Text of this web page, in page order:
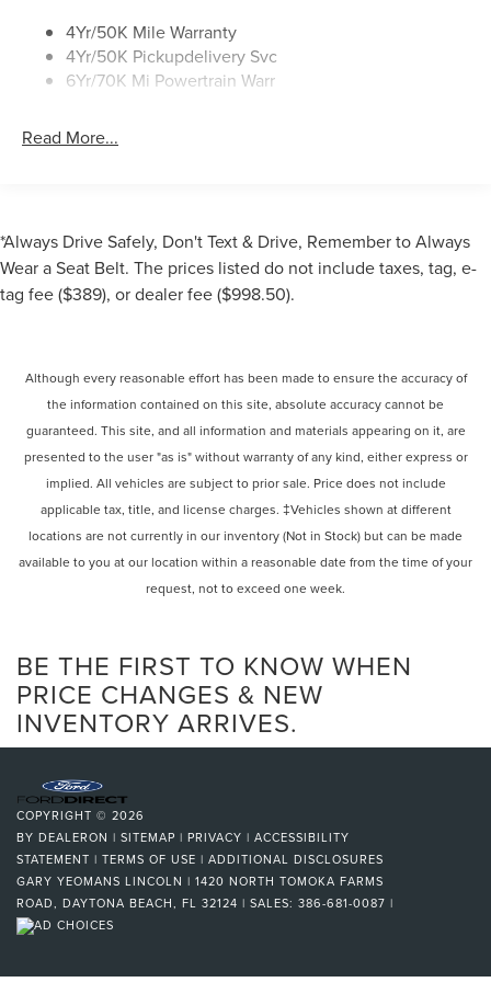
4Yr/50K Mile Warranty
4Yr/50K Pickupdelivery Svc
6Yr/70K Mi Powertrain Warr
Read More...
*Always Drive Safely, Don't Text & Drive, Remember to Always
Wear a Seat Belt. The prices listed do not include taxes, tag, e-
tag fee ($389), or dealer fee ($998.50).
Although every reasonable effort has been made to ensure the accuracy of
the information contained on this site, absolute accuracy cannot be
guaranteed. This site, and all information and materials appearing on it, are
presented to the user "as is" without warranty of any kind, either express or
implied. All vehicles are subject to prior sale. Price does not include
applicable tax, title, and license charges. ‡Vehicles shown at different
locations are not currently in our inventory (Not in Stock) but can be made
available to you at our location within a reasonable date from the time of your
request, not to exceed one week.
BE THE FIRST TO KNOW WHEN
PRICE CHANGES & NEW
INVENTORY ARRIVES.
COPYRIGHT © 2026
BY DEALERON | SITEMAP | PRIVACY | ACCESSIBILITY
STATEMENT | TERMS OF USE | ADDITIONAL DISCLOSURES
GARY YEOMANS LINCOLN | 1420 NORTH TOMOKA FARMS
ROAD, DAYTONA BEACH, FL 32124 | SALES: 386-681-0087 |